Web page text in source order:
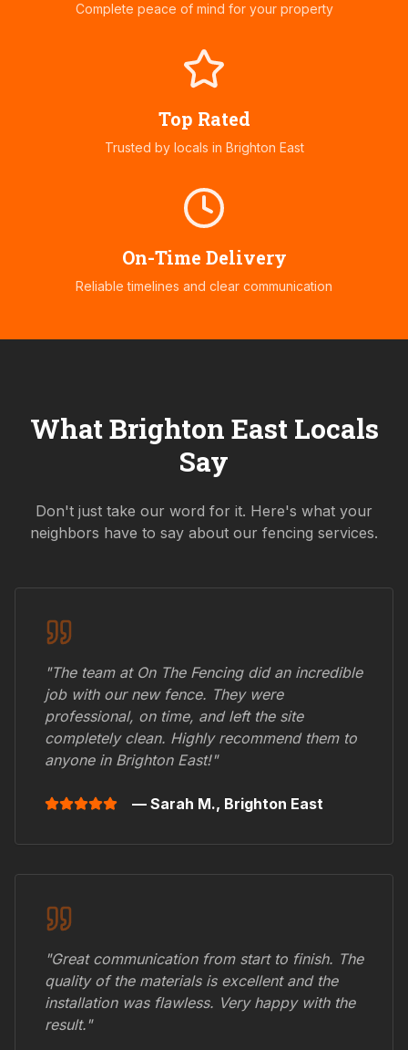
Complete peace of mind for your property
Top Rated
Trusted by locals in Brighton East
On-Time Delivery
Reliable timelines and clear communication
WhatBrighton EastLocals
Say
Don't just take our word for it. Here's what your
neighbors have to say about our fencing services.
"The team at On The Fencing did an incredible
job with our new fence. They were
professional, on time, and left the site
completely clean. Highly recommend them to
anyone in Brighton East!"
— Sarah M., Brighton East
"Great communication from start to finish. The
quality of the materials is excellent and the
installation was flawless. Very happy with the
result."